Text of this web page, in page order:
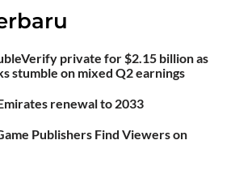
private for $2.15 billion as
stumble on mixed Q2 earnings
renewal to 2033
Publishers Find Viewers on